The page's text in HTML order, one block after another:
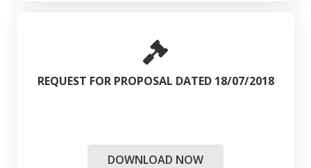
REQUEST FOR PROPOSAL DATED 18/07/2018
DOWNLOAD NOW